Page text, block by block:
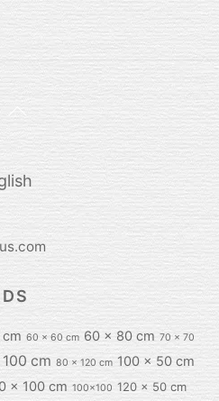
Back
To
Top
60 x 60 cm 60 x 80 cm 70 x 70
cm 80 x 120 cm 100 x 50 cm
x 100 cm 100x100 120 x 50 cm